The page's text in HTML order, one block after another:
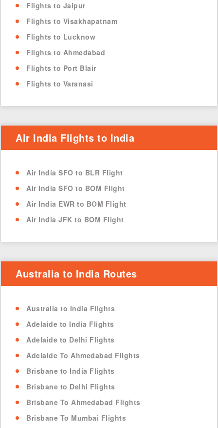
Flights to Jaipur
Flights to Visakhapatnam
Flights to Lucknow
Flights to Ahmedabad
Flights to Port Blair
Flights to Varanasi
Air India Flights to India
Air India SFO to BLR Flight
Air India SFO to BOM Flight
Air India EWR to BOM Flight
Air India JFK to BOM Flight
Australia to India Routes
Australia to India Flights
Adelaide to India Flights
Adelaide to Delhi Flights
Adelaide To Ahmedabad Flights
Brisbane to India Flights
Brisbane to Delhi Flights
Brisbane To Ahmedabad Flights
Brisbane To Mumbai Flights